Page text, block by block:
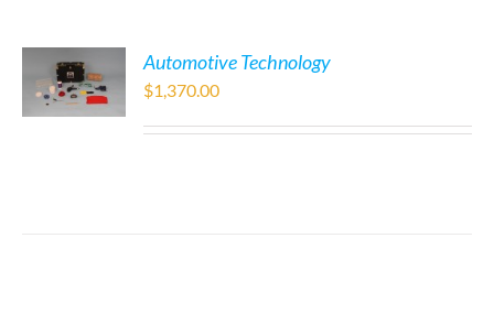
Automotive Technology
$1,370.00